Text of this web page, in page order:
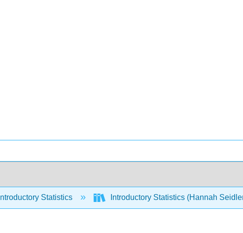
Introductory Statistics Introductory Statistics (Hannah